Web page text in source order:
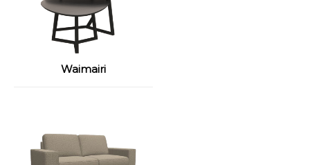
Waimairi